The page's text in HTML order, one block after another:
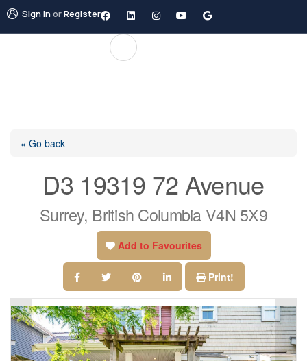
Sign inorRegister
« Go back
D3 19319 72 Avenue
Surrey, British Columbia V4N 5X9
Add to Favourites
Print!